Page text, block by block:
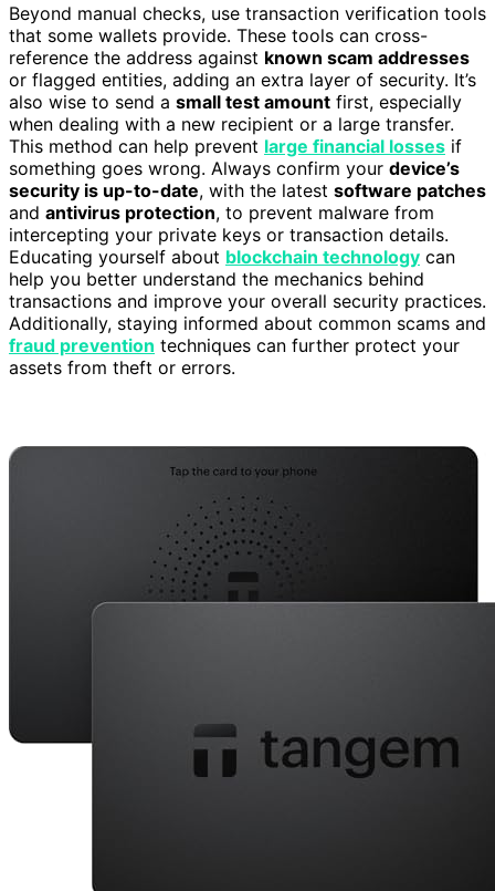
Beyond manual checks, use transaction verification tools
that some wallets provide. These tools can cross-
reference the address against known scam addresses
or flagged entities, adding an extra layer of security. It’s
also wise to send a small test amount first, especially
when dealing with a new recipient or a large transfer.
This method can help prevent large financial losses if
something goes wrong. Always confirm your device’s
security is up-to-date, with the latest software patches
and antivirus protection, to prevent malware from
intercepting your private keys or transaction details.
Educating yourself about blockchain technology can
help you better understand the mechanics behind
transactions and improve your overall security practices.
Additionally, staying informed about common scams and
fraud prevention techniques can further protect your
assets from theft or errors.